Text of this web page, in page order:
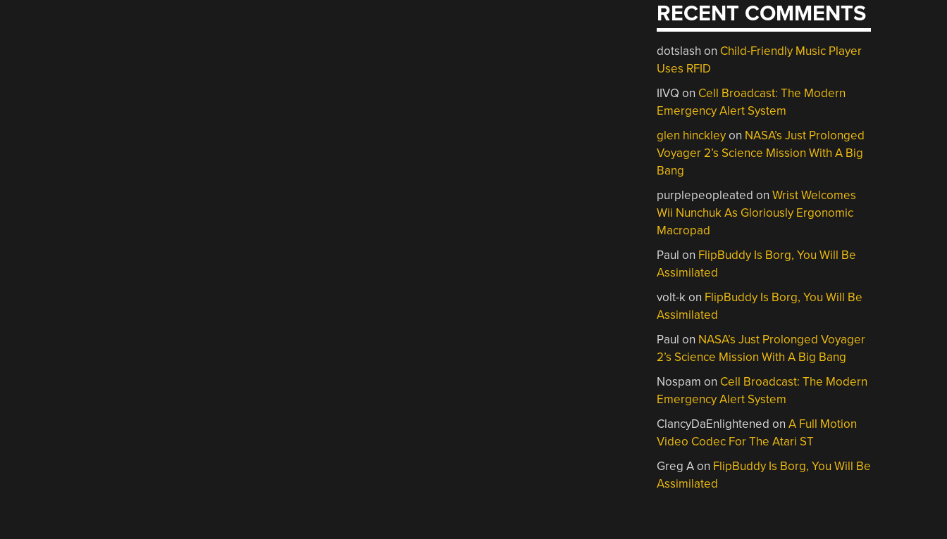
RECENT COMMENTS
dotslash on Child-Friendly Music Player
Uses RFID
IIVQ on Cell Broadcast: The Modern
Emergency Alert System
glen hinckleyon NASA’s Just Prolonged
Voyager 2’s Science Mission With A Big
Bang
purplepeopleated onWrist Welcomes
Wii Nunchuk As Gloriously Ergonomic
Macropad
Paul on FlipBuddy Is Borg, You Will Be
Assimilated
volt-kon FlipBuddy Is Borg, You Will Be
Assimilated
Paul on NASA’s Just Prolonged Voyager
2’s Science Mission With A Big Bang
Nospam on Cell Broadcast: The Modern
Emergency Alert System
ClancyDaEnlightened onA Full Motion
Video Codec For The Atari ST
Greg Aon FlipBuddy Is Borg, You Will Be
Assimilated